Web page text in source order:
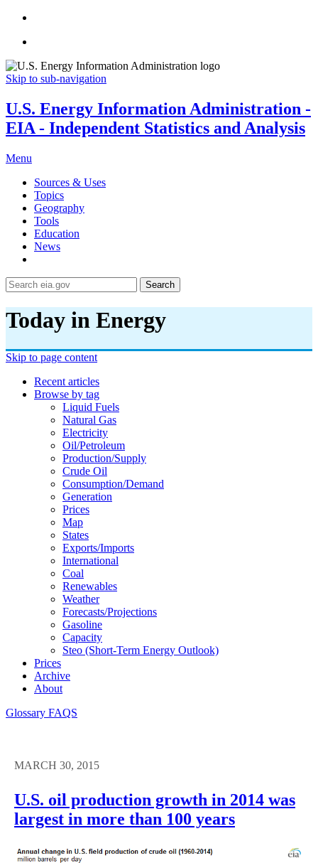
Skip to sub-navigation
U.S. Energy Information Administration -
EIA - Independent Statistics and Analysis
Menu
Sources & Uses
Topics
Geography
Tools
Education
News
Search
Today in Energy
Skip to page content
Recent articles
Browse by tag
Liquid Fuels
Natural Gas
Electricity
Oil/petroleum
Production/supply
Crude Oil
Consumption/demand
Generation
Prices
Map
States
Exports/imports
International
Coal
Renewables
Weather
Forecasts/projections
Gasoline
Capacity
Steo (short-Term Energy Outlook)
Prices
Archive
About
Glossary FAQS
MARCH 30, 2015
U.S. oil production growth in 2014 was
largest in more than 100 years